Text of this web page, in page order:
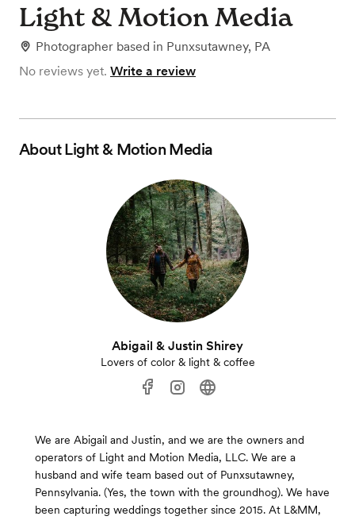
Light & Motion Media
Photographer based in Punxsutawney, PA
No reviews yet. Write a review
AboutLight & Motion Media
Abigail & Justin Shirey
Lovers of color & light & coffee
We are Abigail and Justin, and we are the owners and
operators of Light and Motion Media, LLC. We are a
husband and wife team based out of Punxsutawney,
Pennsylvania. (Yes, the town with the groundhog). We have
been capturing weddings together since 2015. At L&MM,